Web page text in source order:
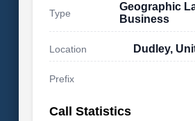
Type
Geographic
Business
Location Dudley,
Prefix
Call Statistics